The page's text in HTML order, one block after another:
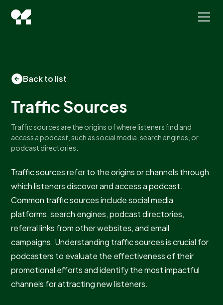
Back to list
Traffic Sources
Traffic sources are the origins of where listeners find and
access a podcast, such as social media, search engines, or
podcast directories.
Traffic sources refer to the origins or channels through
which listeners discover and access a podcast.
Common traffic sources include social media
platforms, search engines, podcast directories,
referral links from other websites, and email
campaigns. Understanding traffic sources is crucial for
podcasters to evaluate the effectiveness of their
promotional efforts and identify the most impactful
channels for attracting new listeners.